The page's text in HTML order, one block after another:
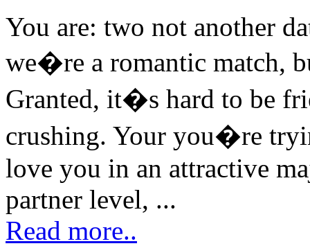
You are: two not another
we�re a romantic match,
Granted, it�s hard to be
crushing. Your you�re
love you in an attractive
partner level, ...
Read more..